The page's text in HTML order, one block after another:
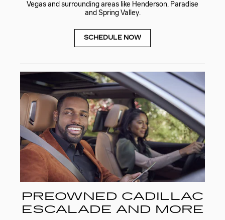
Vegas and surrounding areas like Henderson, Paradise
and Spring Valley.
SCHEDULE NOW
PREOWNED CADILLAC
ESCALADE AND MORE